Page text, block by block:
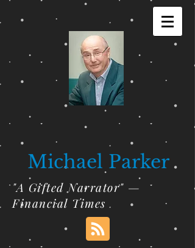
Michael Parker
"A Gifted Narrator" —
Financial Times